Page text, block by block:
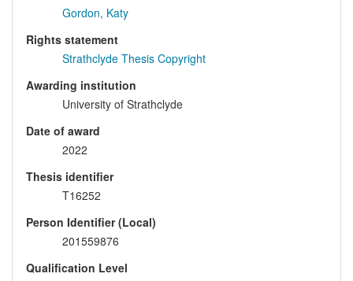
Gordon, Katy
Rights statement
Strathclyde Thesis Copyright
Awarding institution
University of Strathclyde
Date of award
2022
Thesis identifier
T16252
Person Identifier (Local)
201559876
Qualification Level